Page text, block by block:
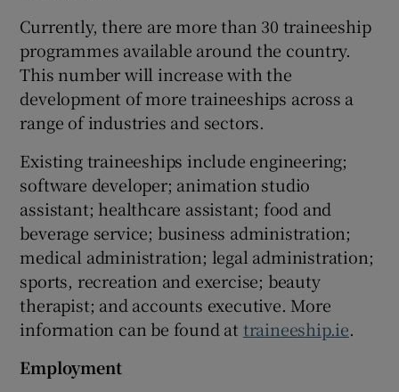
Currently, there are more than 30 traineeship
programmes available around the country.
This number will increase with the
development of more traineeships across a
range of industries and sectors.
Existing traineeships include engineering;
software developer; animation studio
assistant; healthcare assistant; food and
beverage service; business administration;
medical administration; legal administration;
sports, recreation and exercise; beauty
therapist; and accounts executive. More
information can be found at traineeship.ie.
Employment